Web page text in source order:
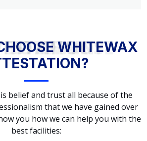
WHITEWAX ATTESTATION?
WHITEWAX
belief and trust all because of the
that we have gained over
you how we can help you with the
best facilities: